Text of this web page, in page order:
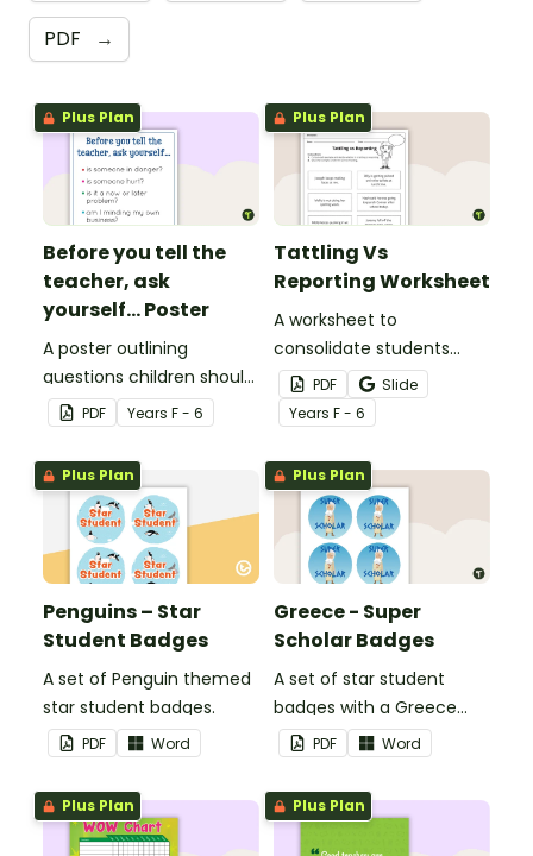
PDF →
Plus Plan
Before you tell the
teacher, ask
yourself... Poster
A poster outlining
questions children should
ask themselves before
telling the teacher.
PDF Years F - 6
Plus Plan
Tattling Vs
Reporting Worksheet
A worksheet to
consolidate students
knowledge of tattling vs
reporting in the
classroom.
PDF
Slide
Years F - 6
Plus Plan
Penguins – Star
Student Badges
A set of Penguin themed
star student badges.
PDF Word
Plus Plan
Greece - Super
Scholar Badges
A set of star student
badges with a Greece
theme.
PDF Word
Plus Plan Plus Plan